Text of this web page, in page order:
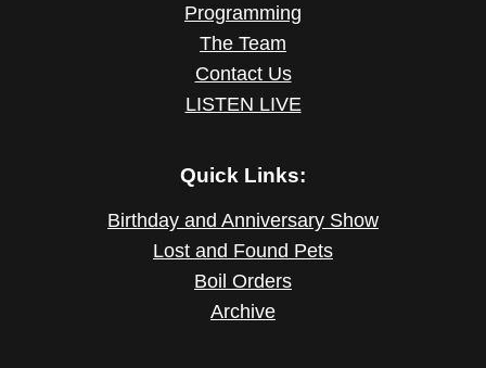
Programming
The Team
Contact Us
LISTEN LIVE
Quick Links:
Birthday and Anniversary Show
Lost and Found Pets
Boil Orders
Archive